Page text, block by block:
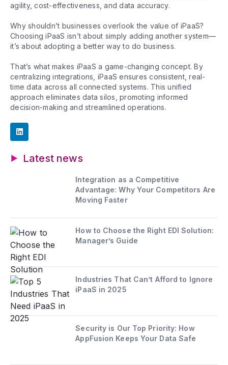
agility, cost-effectiveness, and data accuracy.
Why shouldn’t businesses overlook the value of iPaaS?
Choosing iPaaS isn’t about simply adding another system—
it’s about adopting a better way to do business.
That’s what makes iPaaS a game-changing concept. By
centralizing integrations, iPaaS ensures consistent, real-
time data across all connected systems. This unified
approach eliminates data silos, promoting informed
decision-making and streamlined operations.
Latest news
Integration as a Competitive
Advantage: Why Your Competitors Are
Moving Faster
How to Choose the Right EDI Solution:
Manager’s Guide
Industries That Can’t Afford to Ignore
iPaaS in 2025
Security is Our Top Priority: How
AppFusion Keeps Your Data Safe